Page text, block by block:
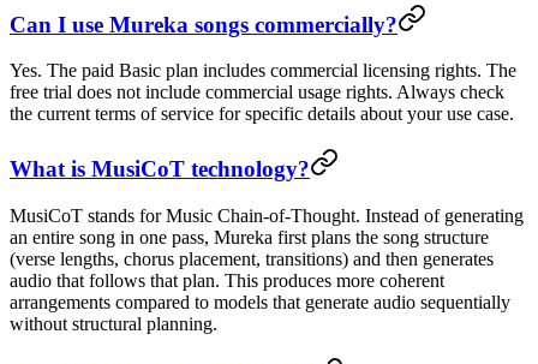
Can I use Mureka songs commercially?
Yes. The paid Basic plan includes commercial licensing rights. The
free trial does not include commercial usage rights. Always check
the current terms of service for specific details about your use case.
What is MusiCoT technology?
MusiCoT stands for Music Chain-of-Thought. Instead of generating
an entire song in one pass, Mureka first plans the song structure
(verse lengths, chorus placement, transitions) and then generates
audio that follows that plan. This produces more coherent
arrangements compared to models that generate audio sequentially
without structural planning.